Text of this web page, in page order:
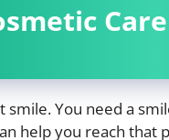
You need a
help you reach that